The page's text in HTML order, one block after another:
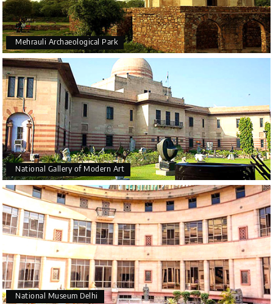
Mehrauli Archaeological Park
National Gallery of Modern Art
National Museum Delhi